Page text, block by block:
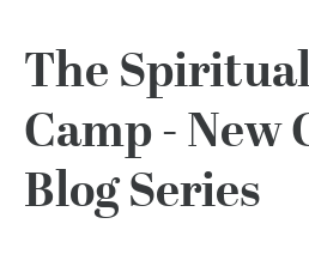
The
Camp - New
Blog Series